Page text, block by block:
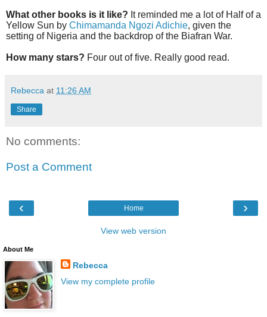
What other books is it like? It reminded me a lot of Half of a
Yellow Sun by Chimamanda Ngozi Adichie, given the
setting of Nigeria and the backdrop of the Biafran War.
How many stars? Four out of five. Really good read.
Rebecca at 11:26 AM
Share
No comments:
Post a Comment
‹ ›
Home
View web version
About Me
Rebecca
View my complete profile